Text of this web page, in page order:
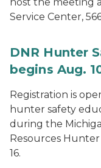
Service Center,
DNR Hunter
begins Aug.
Registration is
hunter safety
during the
Resources
16.